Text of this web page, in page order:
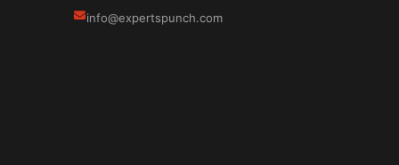
info@expertspunch.com